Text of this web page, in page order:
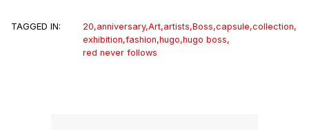
TAGGED IN: 20,anniversary,Art,artists,Boss,capsule,collection,
exhibition,fashion,hugo,hugo boss,
red never follows